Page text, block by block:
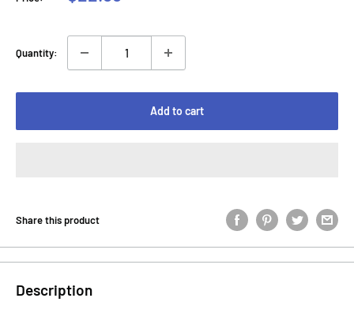
Quantity:
Add to cart
Share this product
Description